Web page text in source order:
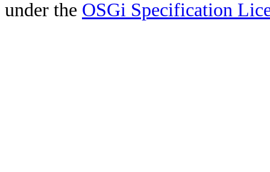
under the OSGi Specification